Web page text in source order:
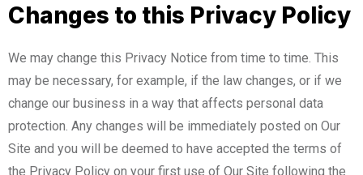
Changes to this Privacy Policy
We may change this Privacy Notice from time to time. This
may be necessary, for example, if the law changes, or if we
change our business in a way that affects personal data
protection. Any changes will be immediately posted on Our
Site and you will be deemed to have accepted the terms of
the Privacy Policy on your first use of Our Site following the